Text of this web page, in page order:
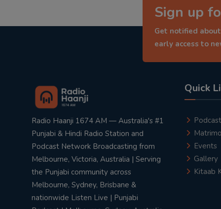
Sign up
Get notified
early access to
Radio Haanji 1674 AM — Australia's #1
Punjabi & Hindi Radio Station and
Podcast Network Broadcasting from
Melbourne, Victoria, Australia | Serving
the Punjabi community across
Melbourne, Sydney, Brisbane &
nationwide Listen Live | Punjabi
Quick
Podcast
Events
Gallery
Kitaab